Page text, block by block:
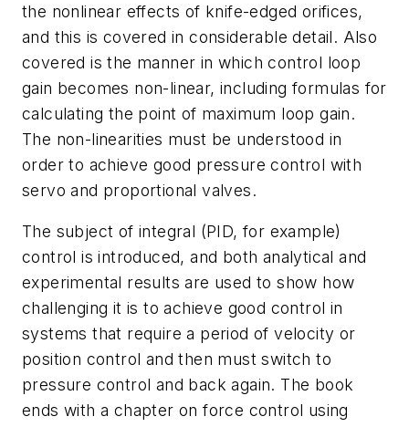
the nonlinear effects of knife-edged orifices,
and this is covered in considerable detail. Also
covered is the manner in which control loop
gain becomes non-linear, including formulas for
calculating the point of maximum loop gain.
The non-linearities must be understood in
order to achieve good pressure control with
servo and proportional valves.
The subject of integral (PID, for example)
control is introduced, and both analytical and
experimental results are used to show how
challenging it is to achieve good control in
systems that require a period of velocity or
position control and then must switch to
pressure control and back again. The book
ends with a chapter on force control using